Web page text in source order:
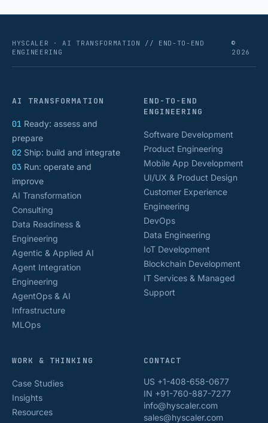
HYSCALER · AI TRANSFORMATION // END-TO-END
ENGINEERING
©
2026
AI TRANSFORMATION
01 Ready: assess and
prepare
02 Ship: build and integrate
03 Run: operate and
improve
AI Transformation
Consulting
Data Readiness &
Engineering
Agentic & Applied AI
Agent Integration
Engineering
AgentOps & AI
Infrastructure
MLOps
END-TO-END
ENGINEERING
Software Development
Product Engineering
Mobile App Development
UI/UX & Product Design
Customer Experience
Engineering
DevOps
Data Engineering
IoT Development
Blockchain Development
IT Services & Managed
Support
WORK & THINKING
Case Studies
Insights
Resources
CONTACT
US +1-408-658-0677
IN +91-760-887-7277
info@hyscaler.com
sales@hyscaler.com